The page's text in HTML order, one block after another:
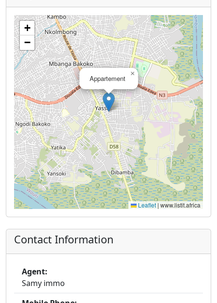
Appartement
×
+
−
Leaflet | www.listit.africa
Contact Information
Agent:
Samy immo